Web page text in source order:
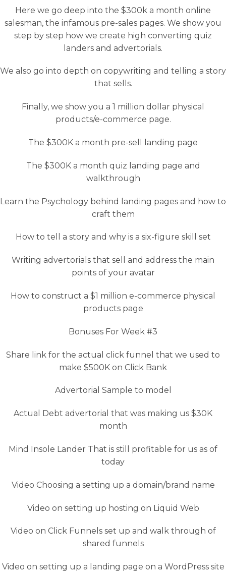
Here we go deep into the $300k a month online
salesman, the infamous pre-sales pages. We show you
step by step how we create high converting quiz
landers and advertorials.
We also go into depth on copywriting and telling a story
that sells.
Finally, we show you a 1 million dollar physical
products/e-commerce page.
The $300K a month pre-sell landing page
The $300K a month quiz landing page and
walkthrough
Learn the Psychology behind landing pages and how to
craft them
How to tell a story and why is a six-figure skill set
Writing advertorials that sell and address the main
points of your avatar
How to construct a $1 million e-commerce physical
products page
Bonuses For Week #3
Share link for the actual click funnel that we used to
make $500K on Click Bank
Advertorial Sample to model
Actual Debt advertorial that was making us $30K
month
Mind Insole Lander That is still profitable for us as of
today
Video Choosing a setting up a domain/brand name
Video on setting up hosting on Liquid Web
Video on Click Funnels set up and walk through of
shared funnels
Video on setting up a landing page on a WordPress site